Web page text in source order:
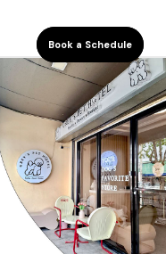
Book a Schedule